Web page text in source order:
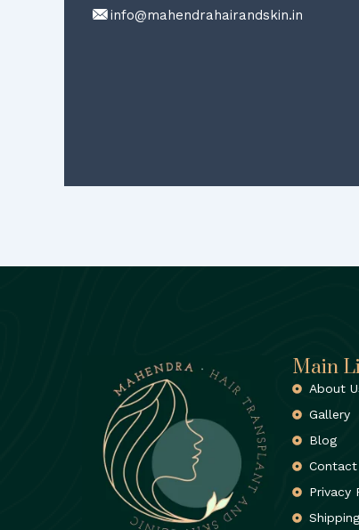
info@mahendrahairandskin.in
Main
About
Gallery
Blog
Contact
Privacy